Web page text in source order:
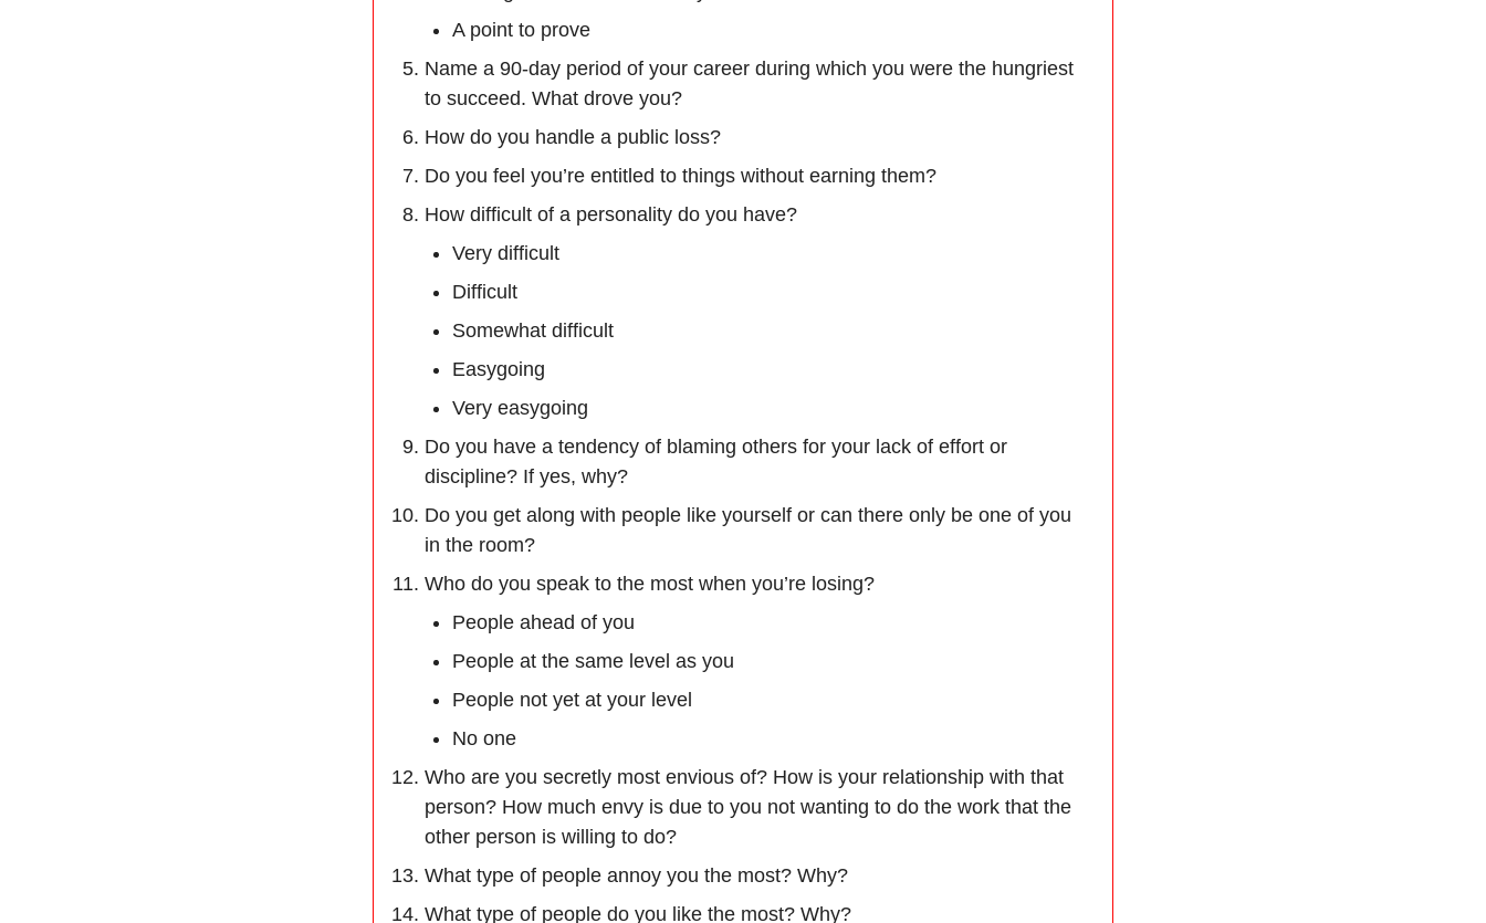
A point to prove
Name a 90-day period of your career during which you were the hungriest
to succeed. What drove you?
How do you handle a public loss?
Do you feel you’re entitled to things without earning them?
How difficult of a personality do you have?
Very difficult
Difficult
Somewhat difficult
Easygoing
Very easygoing
Do you have a tendency of blaming others for your lack of effort or
discipline? If yes, why?
Do you get along with people like yourself or can there only be one of you
in the room?
Who do you speak to the most when you’re losing?
People ahead of you
People at the same level as you
People not yet at your level
No one
Who are you secretly most envious of? How is your relationship with that
person? How much envy is due to you not wanting to do the work that the
other person is willing to do?
What type of people annoy you the most? Why?
What type of people do you like the most? Why?